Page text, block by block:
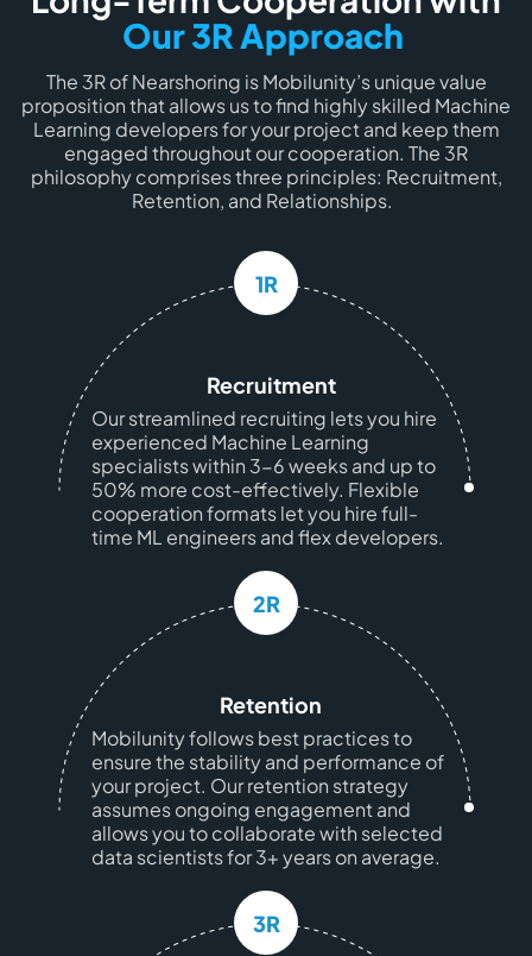
Our 3R Approach
The 3R of Nearshoring is Mobilunity’s unique value
proposition that allows us to find highly skilled Machine
Learning developers for your project and keep them
engaged throughout our cooperation. The 3R
philosophy comprises three principles: Recruitment,
Retention, and Relationships.
1R
Recruitment
Our streamlined recruiting lets you hire
experienced Machine Learning
specialists within 3-6 weeks and up to
50% more cost-effectively. Flexible
cooperation formats let you hire full-
time ML engineers and flex developers.
2R
Retention
Mobilunity follows best practices to
ensure the stability and performance of
your project. Our retention strategy
assumes ongoing engagement and
allows you to collaborate with selected
data scientists for 3+ years on average.
3R